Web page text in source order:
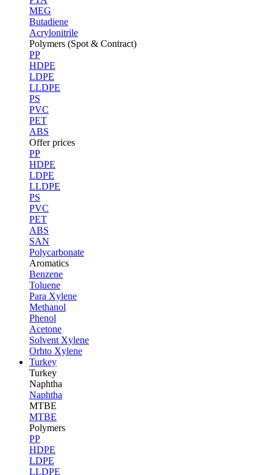
MEG
Butadiene
Acrylonitrile
Polymers (Spot & Contract)
PP
HDPE
LDPE
LLDPE
PS
PVC
PET
ABS
Offer prices
PP
HDPE
LDPE
LLDPE
PS
PVC
PET
ABS
SAN
Polycarbonate
Aromatics
Benzene
Toluene
Para Xylene
Methanol
Phenol
Acetone
Solvent Xylene
Orhto Xylene
Turkey
Turkey
Naphtha
Naphtha
MTBE
MTBE
Polymers
PP
HDPE
LDPE
LLDPE